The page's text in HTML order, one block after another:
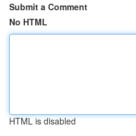
Submit a Comment
No HTML
HTML is disabled